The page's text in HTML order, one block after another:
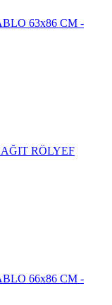
63x86 CM -
RÖLYEF
66x86 CM -